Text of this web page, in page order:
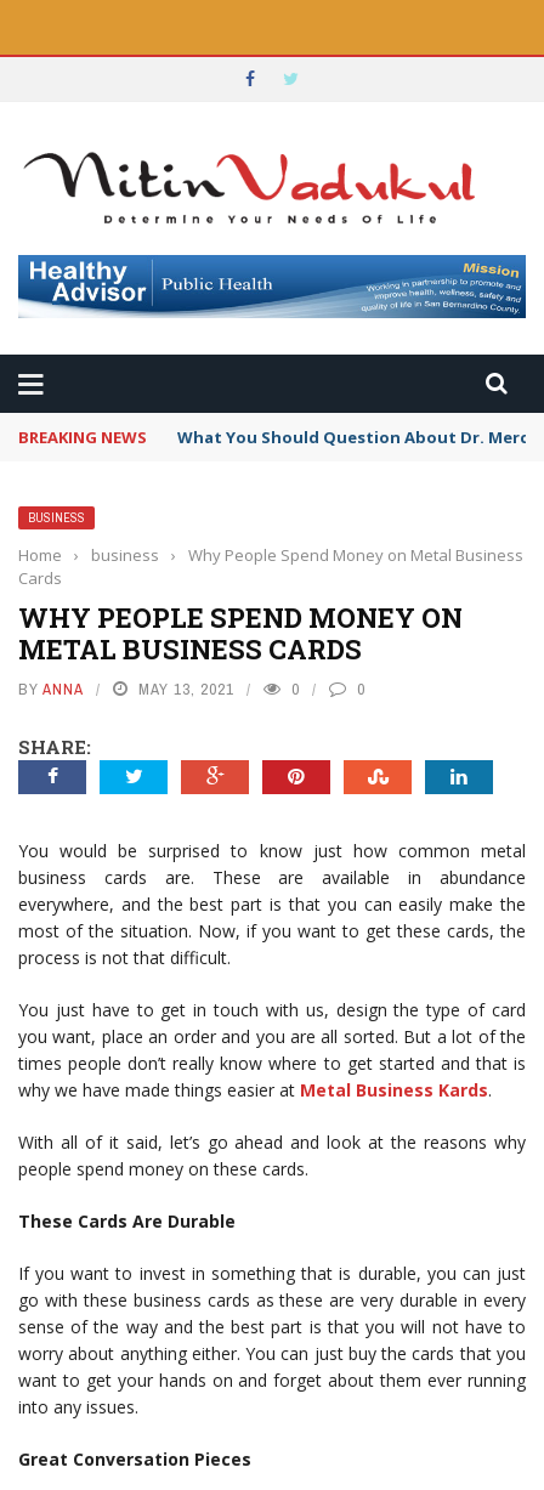
BREAKING NEWS What You Should Question About Dr.
BUSINESS
Home › business ›
Why People Spend Money on Metal Business
Cards
WHY PEOPLE SPEND MONEY ON
METAL BUSINESS CARDS
BY ANNA MAY 13, 2021 0 0
SHARE:
You would be surprised to know just how common metal
business cards are. These are available in abundance
everywhere, and the best part is that you can easily make the
most of the situation. Now, if you want to get these cards, the
process is not that difficult.
You just have to get in touch with us, design the type of card
you want, place an order and you are all sorted. But a lot of the
times people don’t really know where to get started and that is
why we have made things easier at Metal Business Kards.
With all of it said, let’s go ahead and look at the reasons why
people spend money on these cards.
These Cards Are Durable
If you want to invest in something that is durable, you can just
go with these business cards as these are very durable in every
sense of the way and the best part is that you will not have to
worry about anything either. You can just buy the cards that you
want to get your hands on and forget about them ever running
into any issues.
Great Conversation Pieces